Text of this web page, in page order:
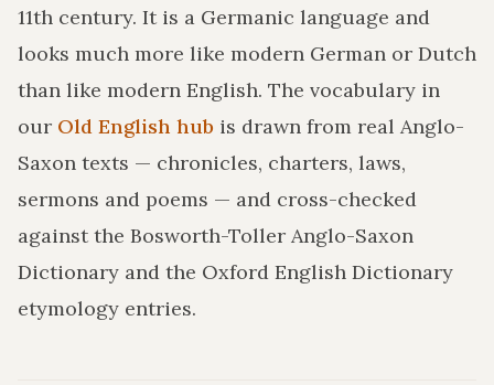
11th century. It is a Germanic language and
looks much more like modern German or Dutch
than like modern English. The vocabulary in
our Old English hub is drawn from real Anglo-
Saxon texts — chronicles, charters, laws,
sermons and poems — and cross-checked
against the Bosworth-Toller Anglo-Saxon
Dictionary and the Oxford English Dictionary
etymology entries.